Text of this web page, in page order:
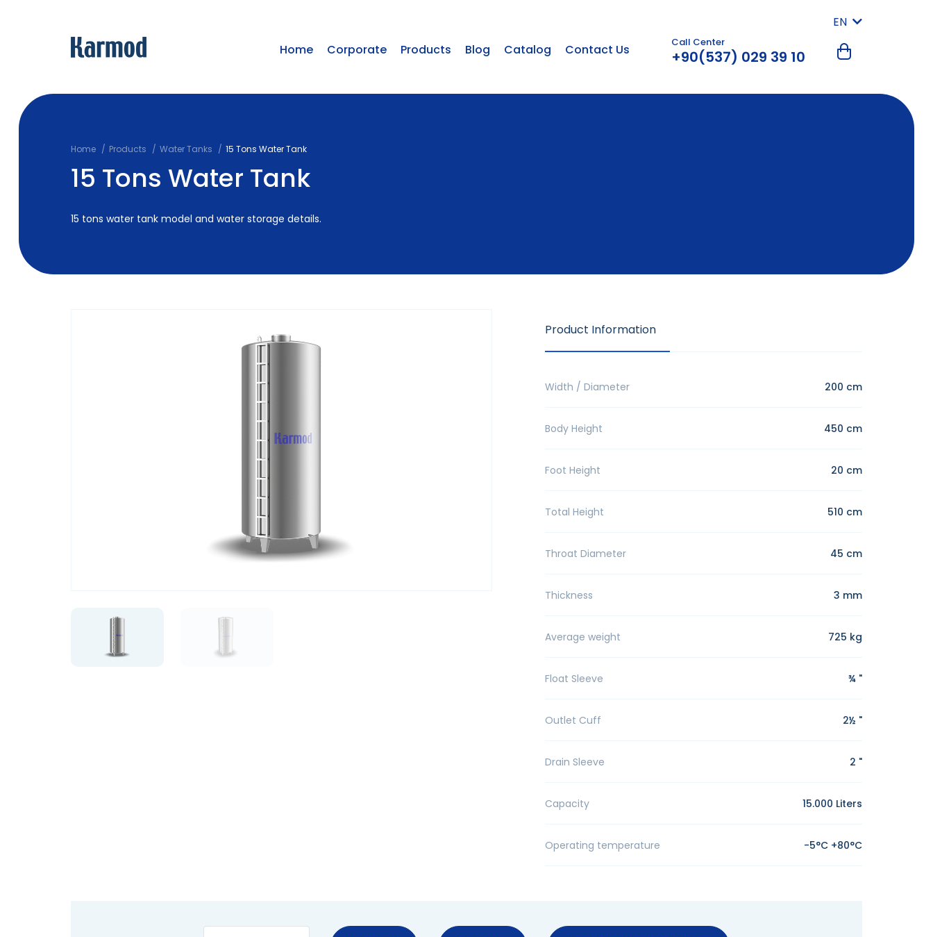
EN
Home
Corporate Products Blog Catalog Contact Us Call Center
+90(537) 029 39 10
Home Products Water Tanks 15 Tons Water Tank
15 Tons Water Tank
15 tons water tank model and water storage details.
Product Information
Width / Diameter 200 cm
Body Height 450 cm
Foot Height 20 cm
Total Height 510 cm
Throat Diameter 45 cm
Thickness 3 mm
Average weight 725 kg
Float Sleeve ¾ "
Outlet Cuff 2½ "
Drain Sleeve 2 "
Capacity 15.000 Liters
Operating temperature -5°C +80°C